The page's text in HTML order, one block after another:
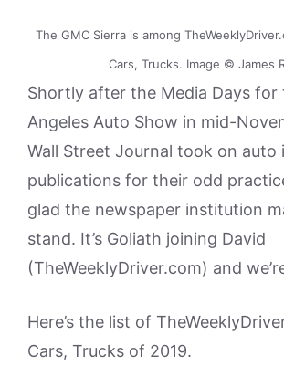
The GMC Sierra is among
Cars, Trucks. Image © James
Shortly after the Media Days for
Angeles Auto Show in mid-
Wall Street Journal took on auto
publications for their odd
glad the newspaper institution
stand. It’s Goliath joining David
(TheWeeklyDriver.com) and
Here’s the list of
Cars, Trucks of 2019.